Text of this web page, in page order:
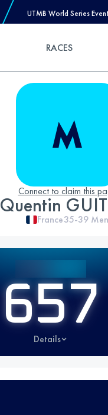
UTMB World Series
RACES
Connect to claim this
Quentin
France35-39 Men
657
Details